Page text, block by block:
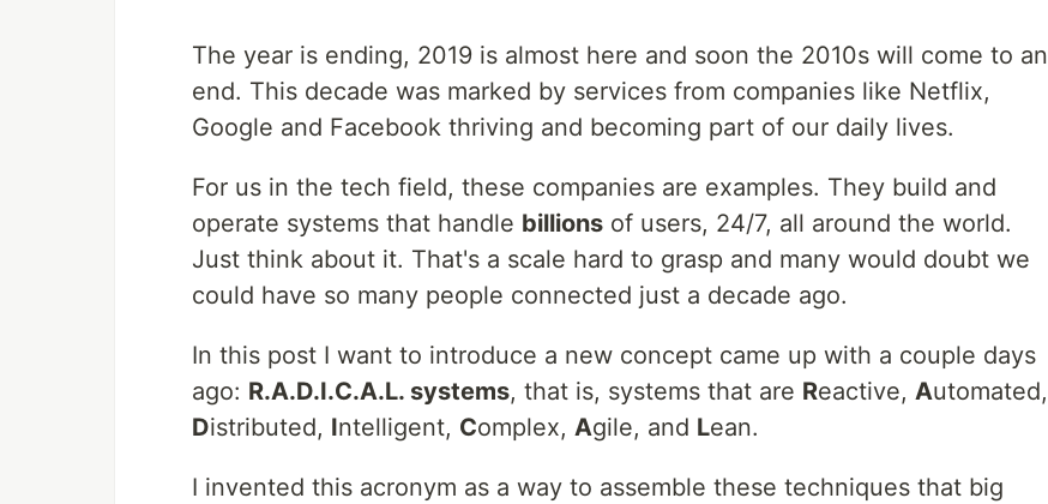
The year is ending, 2019 is almost here and soon the 2010s will come to an
end. This decade was marked by services from companies like Netflix,
Google and Facebook thriving and becoming part of our daily lives.
For us in the tech field, these companies are examples. They build and
operate systems that handle billions of users, 24/7, all around the world.
Just think about it. That's a scale hard to grasp and many would doubt we
could have so many people connected just a decade ago.
In this post I want to introduce a new concept came up with a couple days
ago: R.A.D.I.C.A.L. systems, that is, systems that are Reactive, Automated,
Distributed, Intelligent, Complex, Agile, and Lean.
I invented this acronym as a way to assemble these techniques that big